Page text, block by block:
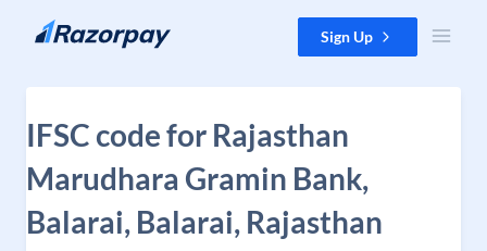
Skip to content Sign Up
IFSC code for Rajasthan
Marudhara Gramin Bank,
Balarai, Balarai, Rajasthan